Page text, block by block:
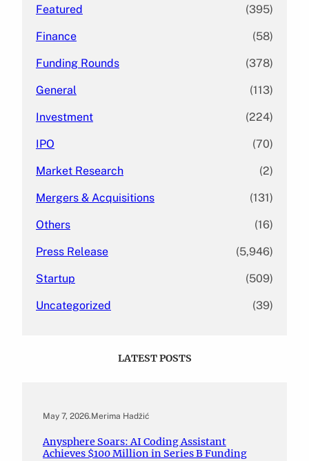
Featured (395)
Finance (58)
Funding Rounds (378)
General (113)
Investment (224)
IPO (70)
Market Research (2)
Mergers & Acquisitions (131)
Others (16)
Press Release (5,946)
Startup (509)
Uncategorized (39)
LATEST POSTS
May 7, 2026.Merima Hadžić
Anysphere Soars: AI Coding Assistant
Achieves $100 Million in Series B Funding